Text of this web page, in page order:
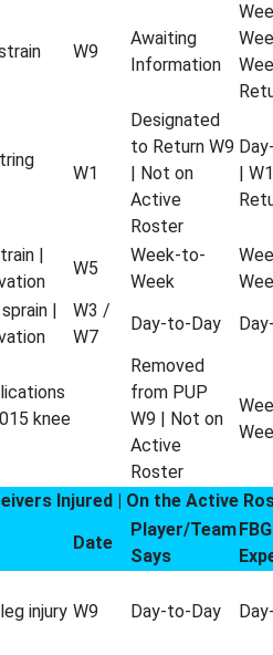
W9
Awaiting
Information
W1
Designated
to Return W9
| Not on
Active
Roster
|
|
W5
Week-to-
Week
|
W3 /
W7
Day-to-Day
knee
Removed
from PUP
W9 | Not on
Active
Roster
Injured | On the Active
Date
Player/Team
Says
injury W9 Day-to-Day